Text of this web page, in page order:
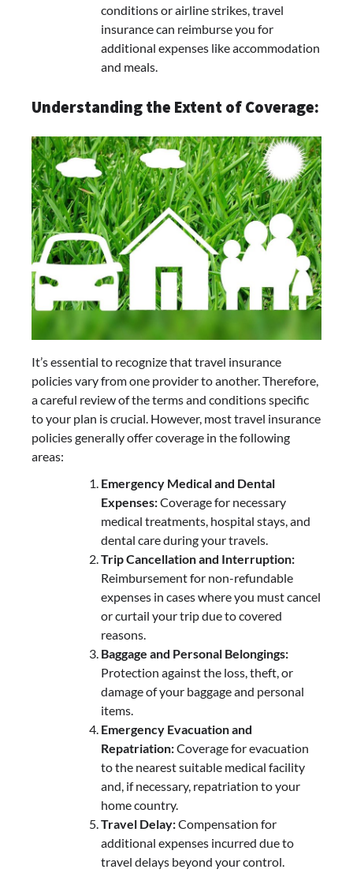
conditions or airline strikes, travel
insurance can reimburse you for
additional expenses like accommodation
and meals.
Understanding the Extent of Coverage:
It’s essential to recognize that travel insurance
policies vary from one provider to another. Therefore,
a careful review of the terms and conditions specific
to your plan is crucial. However, most travel insurance
policies generally offer coverage in the following
areas:
Emergency Medical and Dental
Expenses:Coverage for necessary
medical treatments, hospital stays, and
dental care during your travels.
Trip Cancellation and Interruption:
Reimbursement for non-refundable
expenses in cases where you must cancel
or curtail your trip due to covered
reasons.
Baggage and Personal Belongings:
Protection against the loss, theft, or
damage of your baggage and personal
items.
Emergency Evacuation and
Repatriation:Coverage for evacuation
to the nearest suitable medical facility
and, if necessary, repatriation to your
home country.
Travel Delay:Compensation for
additional expenses incurred due to
travel delays beyond your control.